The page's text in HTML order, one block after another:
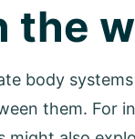
the
body
them. For